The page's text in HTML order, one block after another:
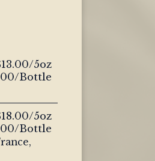
5oz
Bottle
5oz
Bottle